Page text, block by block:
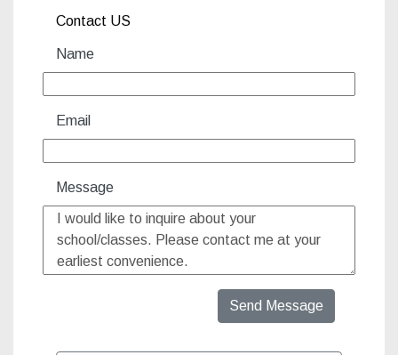
Contact US
Name
Email
Message
Send Message